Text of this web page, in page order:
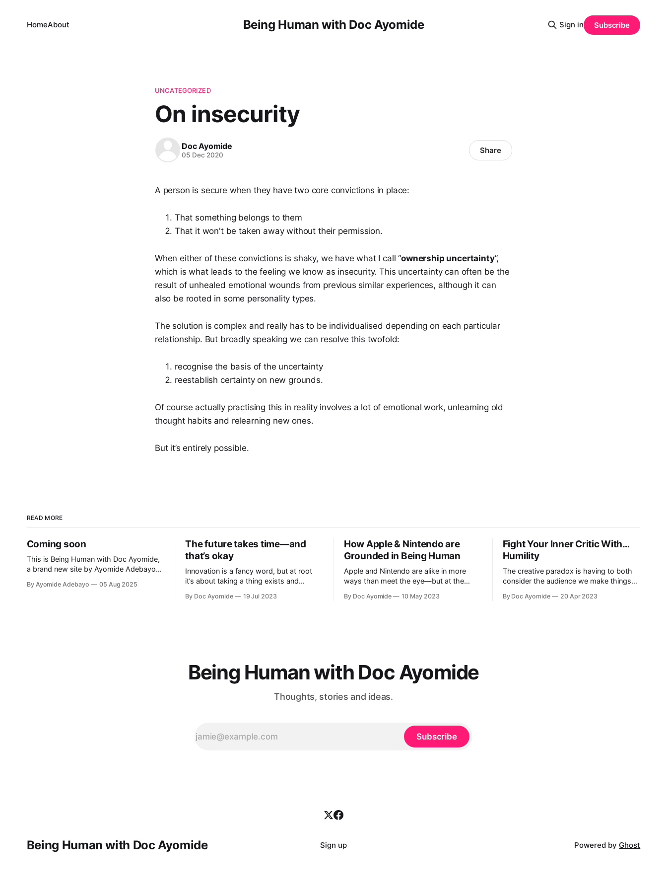
Being Human with Doc Ayomide
HomeAbout Sign in Subscribe
UNCATEGORIZED
On insecurity
Doc Ayomide
05 Dec 2020 Share
A person is secure when they have two core convictions in place:
That something belongs to them
That it won't be taken away without their permission.
When either of these convictions is shaky, we have what I call “ownership uncertainty”,
which is what leads to the feeling we know as insecurity. This uncertainty can often be the
result of unhealed emotional wounds from previous similar experiences, although it can
also be rooted in some personality types.
The solution is complex and really has to be individualised depending on each particular
relationship. But broadly speaking we can resolve this twofold:
recognise the basis of the uncertainty
reestablish certainty on new grounds.
Of course actually practising this in reality involves a lot of emotional work, unlearning old
thought habits and relearning new ones.
But it’s entirely possible.
READ MORE
Coming soon
This is Being Human with Doc Ayomide,
a brand new site by Ayomide Adebayo
up and running here shortly, but you can
By Ayomide Adebayo 05 Aug 2025
The future takes time—and
that’s okay
Innovation is a fancy word, but at root
it’s about taking a thing exists and
applying that to you.
By Doc Ayomide 19 Jul 2023
How Apple & Nintendo are
Grounded in Being Human
Apple and Nintendo are alike in more
ways than meet the eye—but at the
means to be human.
By Doc Ayomide 10 May 2023
Fight Your Inner Critic With…
Humility
The creative paradox is having to both
consider the audience we make things
much. Humility is how we resolve it.
By Doc Ayomide 20 Apr 2023
Being Human with Doc Ayomide
Thoughts, stories and ideas.
Subscribe
Being Human with Doc Ayomide Sign up Powered byGhost